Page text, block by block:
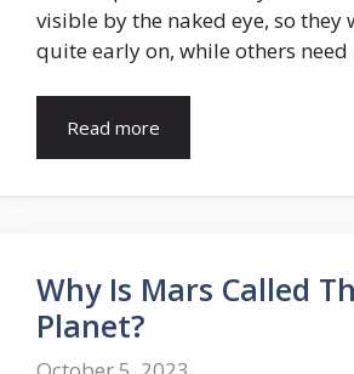
visible by the naked eye, so they
quite early on, while others
Read more
Why Is Mars Called
Planet?